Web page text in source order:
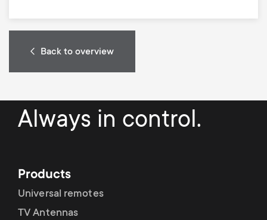
Back to overview
Always in control.
Products
Universal remotes
TV Antennas